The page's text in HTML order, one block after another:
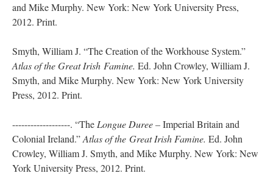
and Mike Murphy. New York: New York University Press,
2012. Print.
Smyth, William J. “The Creation of the Workhouse System.”
Atlas of the Great Irish Famine. Ed. John Crowley, William J.
Smyth, and Mike Murphy. New York: New York University
Press, 2012. Print.
-------------------. “The Longue Duree –Imperial Britain and
Colonial Ireland.”Atlas of the Great Irish Famine. Ed. John
Crowley, William J. Smyth, and Mike Murphy. New York: New
York University Press, 2012. Print.